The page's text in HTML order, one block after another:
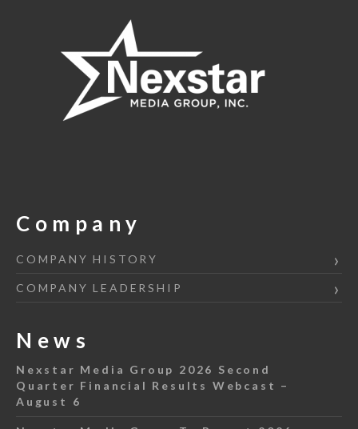
Company
COMPANY HISTORY
COMPANY LEADERSHIP
News
Nexstar Media Group 2026 Second
Quarter Financial Results Webcast –
August 6